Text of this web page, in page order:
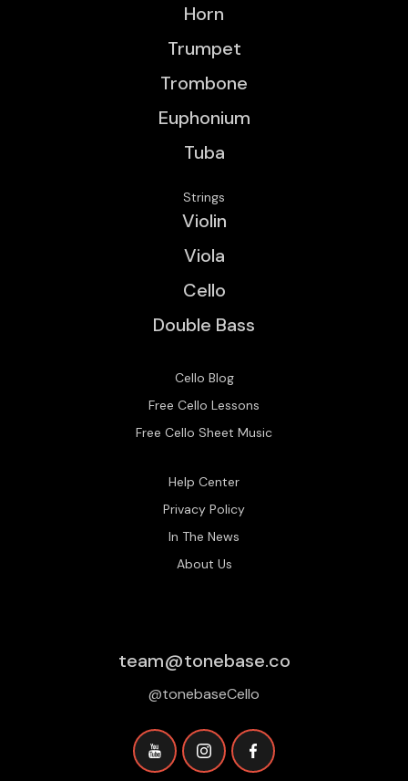
Horn
Trumpet
Trombone
Euphonium
Tuba
Strings
Violin
Viola
Cello
Double Bass
Cello Blog
Free Cello Lessons
Free Cello Sheet Music
Help Center
Privacy Policy
In The News
About Us
team@tonebase.co
@tonebaseCello